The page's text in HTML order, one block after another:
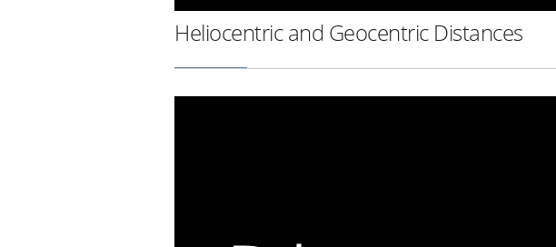
Heliocentric and Geocentric Distances